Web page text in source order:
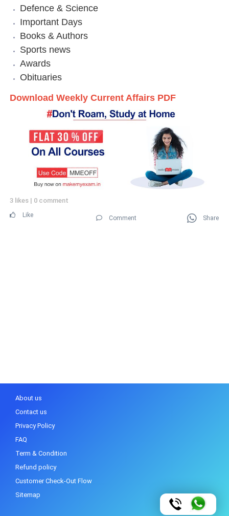
Defence & Science
Important Days
Books & Authors
Sports news
Awards
Obituaries
Download Weekly Current Affairs PDF
3 likes | 0 comment
Like Comment Share
About us
Contact us
Privacy Policy
FAQ
Term & Condition
Refund policy
Customer Check-Out Flow
Sitemap